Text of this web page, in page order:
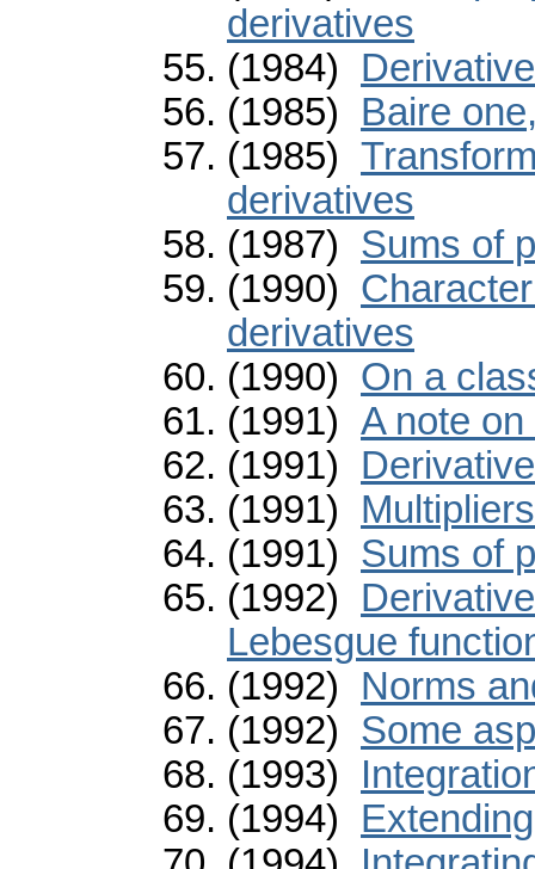
derivatives
(1984)
(1985) Baire
(1985)
derivatives
(1987) Sums of
(1990)
derivatives
(1990) On a
(1991) A note
(1991)
(1991)
(1991) Sums of
(1992)
Lebesgue
(1992) Norms
(1992) Some
(1993)
(1994)